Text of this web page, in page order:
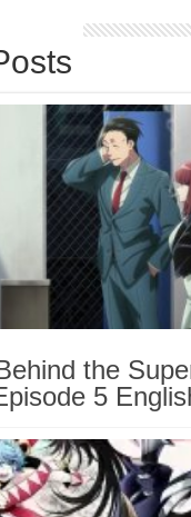
the
5